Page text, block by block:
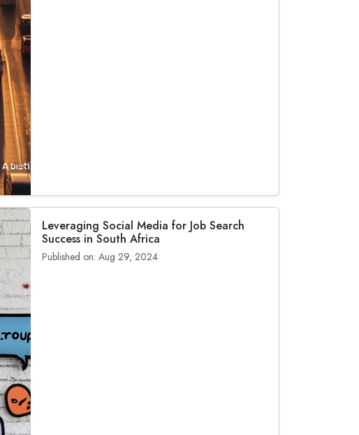
Leveraging Social Media for Job Search
Success in South Africa
Published on: Aug 29, 2024